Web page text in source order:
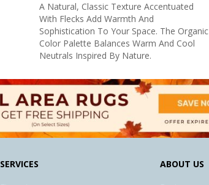
A Natural, Classic Texture Accentuated
With Flecks Add Warmth And
Sophistication To Your Space. The Organic
Color Palette Balances Warm And Cool
Neutrals Inspired By Nature.
SERVICES ABOUT US